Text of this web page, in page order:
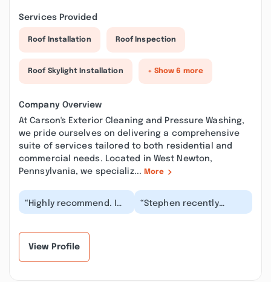
Services Provided
Roof Installation Roof Inspection
Roof Skylight Installation + Show 6 more
Company Overview
At Carson's Exterior Cleaning and Pressure Washing,
we pride ourselves on delivering a comprehensive
suite of services tailored to both residential and
commercial needs. Located in West Newton,
Pennsylvania, we specializ... More
“Highly recommend. I
used their gutter
“Stephen recently
cleaned the wedding
View Profile